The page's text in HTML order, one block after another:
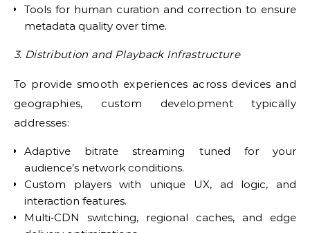
Tools for human curation and correction to ensure
metadata quality over time.
3. Distribution and Playback Infrastructure
To provide smooth experiences across devices and
geographies, custom development typically
addresses:
Adaptive bitrate streaming tuned for your
audience’s network conditions.
Custom players with unique UX, ad logic, and
interaction features.
Multi‑CDN switching, regional caches, and edge